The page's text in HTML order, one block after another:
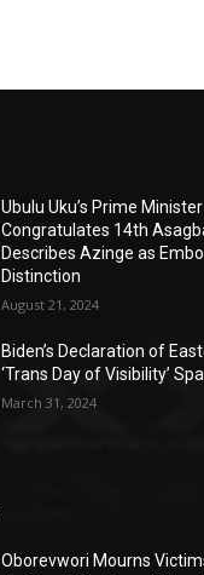
Ubulu Uku’s Prime
Congratulates 14th
Describes Azinge as
Distinction
August 21, 2024
Biden’s Declaration of
‘Trans Day of Visibility’
March 31, 2024
Oborevwori Mourns